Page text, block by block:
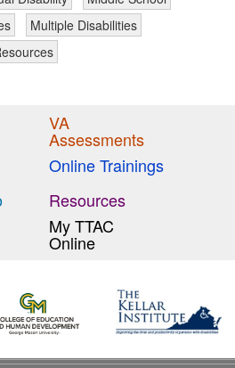
Multiple Disabilities
VA
Assessments
Online Trainings
Resources
My TTAC
Online